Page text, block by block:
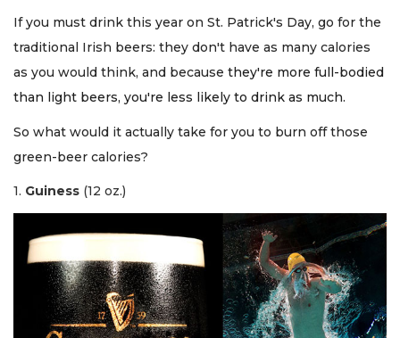
If you must drink this year on St. Patrick's Day, go for the
traditional Irish beers: they don't have as many calories
as you would think, and because they're more full-bodied
than light beers, you're less likely to drink as much.
So what would it actually take for you to burn off those
green-beer calories?
1. Guiness (12 oz.)